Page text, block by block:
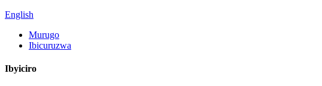
English
Murugo
Ibicuruzwa
Ibyiciro